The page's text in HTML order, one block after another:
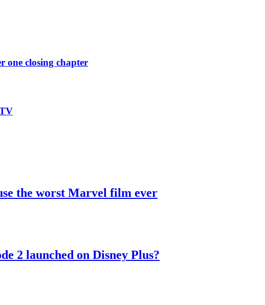
one closing chapter
the worst Marvel film ever
2 launched on Disney Plus?